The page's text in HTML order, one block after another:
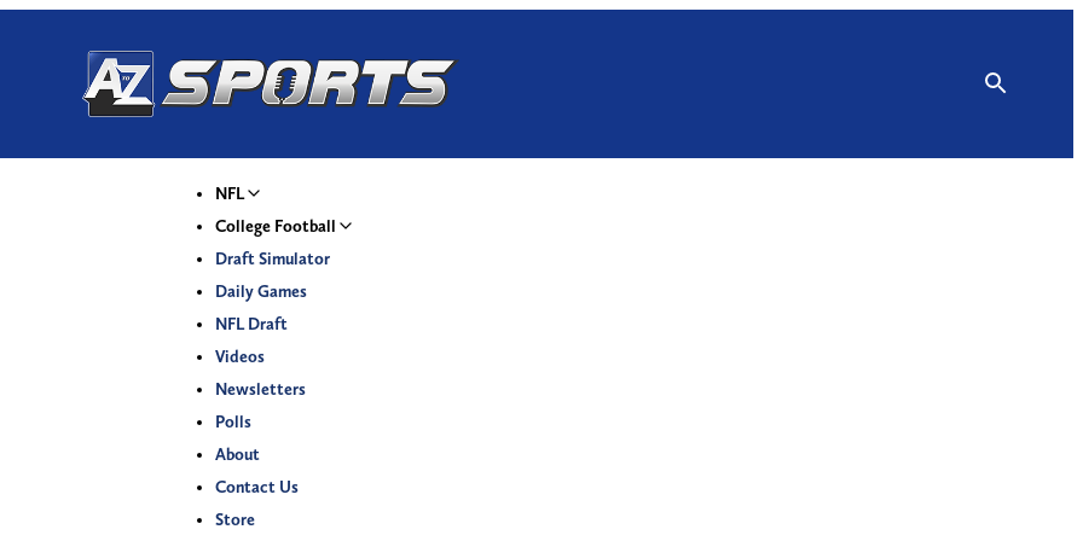
NFL
College Football
Draft Simulator
Daily Games
NFL Draft
Videos
Newsletters
Polls
About
Contact Us
Store